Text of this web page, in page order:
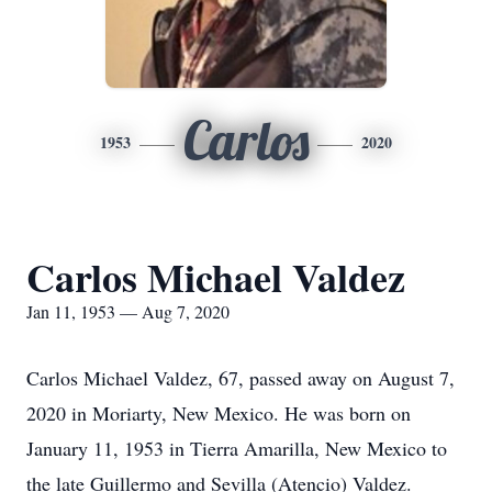
1953 Carlos 2020
Carlos Michael Valdez
Jan 11, 1953 — Aug 7, 2020
Carlos Michael Valdez, 67, passed away on August 7,
2020 in Moriarty, New Mexico. He was born on
January 11, 1953 in Tierra Amarilla, New Mexico to
the late Guillermo and Sevilla (Atencio) Valdez.